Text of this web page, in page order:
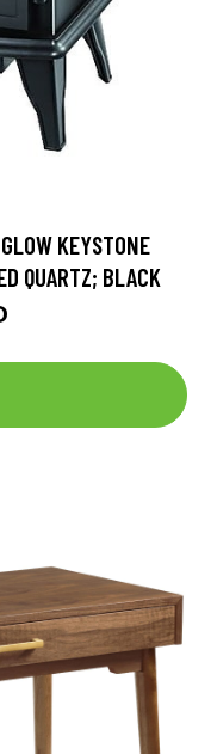
KEYSTONE
QUARTZ; BLACK